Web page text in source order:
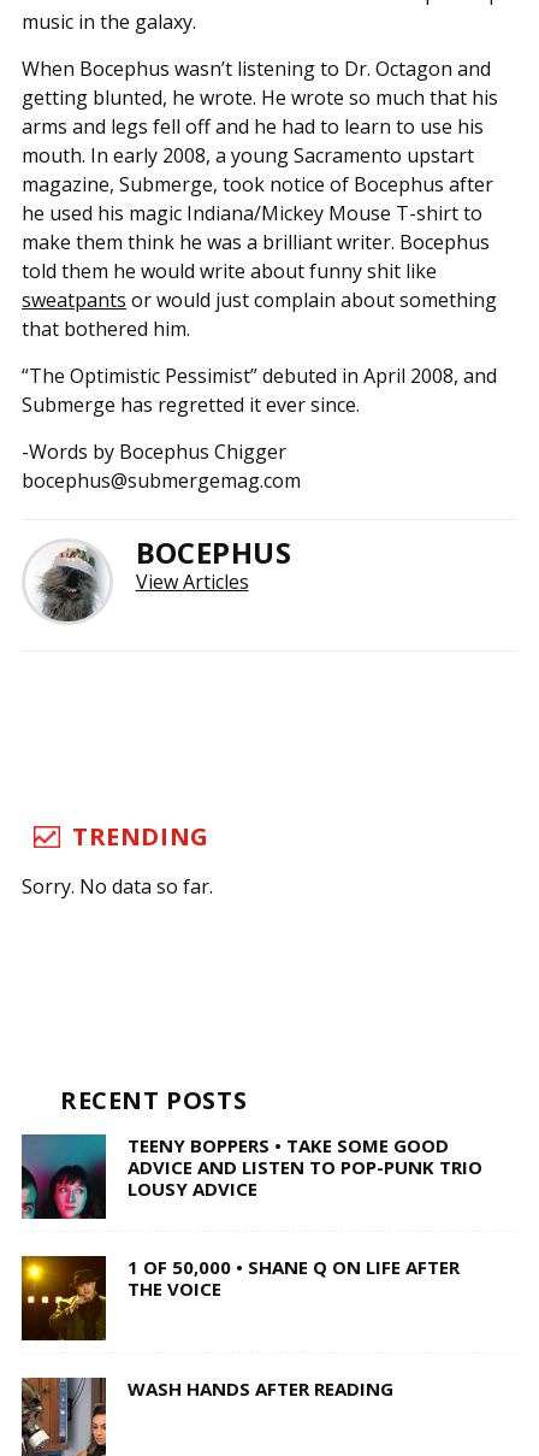
music in the galaxy.
When Bocephus wasn’t listening to Dr. Octagon and
getting blunted, he wrote. He wrote so much that his
arms and legs fell off and he had to learn to use his
mouth. In early 2008, a young Sacramento upstart
magazine, Submerge, took notice of Bocephus after
he used his magic Indiana/Mickey Mouse T-shirt to
make them think he was a brilliant writer. Bocephus
told them he would write about funny shit like
sweatpants or would just complain about something
that bothered him.
“The Optimistic Pessimist” debuted in April 2008, and
Submerge has regretted it ever since.
-Words by Bocephus Chigger
bocephus@submergemag.com
BOCEPHUS
View Articles
TRENDING
Sorry. No data so far.
RECENT POSTS
TEENY BOPPERS • TAKE SOME GOOD
ADVICE AND LISTEN TO POP-PUNK TRIO
LOUSY ADVICE
1 OF 50,000 • SHANE Q ON LIFE AFTER
THE VOICE
WASH HANDS AFTER READING